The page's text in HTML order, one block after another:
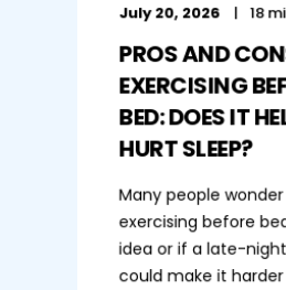
July 20, 2026 18
PROS AND
EXERCISING
BED: DOES IT
HURT SLEEP?
Many people
exercising before
idea or if a late-
could make it